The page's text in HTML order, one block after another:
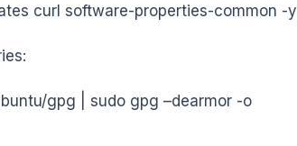
curl software-properties-common -y
gpg | sudo gpg –dearmor -o